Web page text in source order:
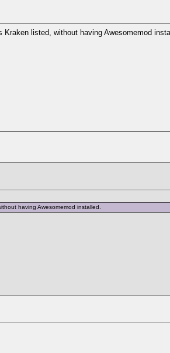
listed, without having Awesomemod
having Awesomemod installed.